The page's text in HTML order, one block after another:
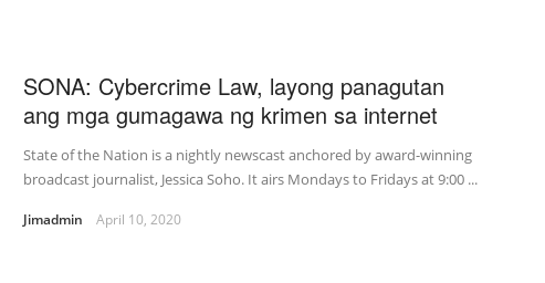
SONA: Cybercrime Law, layong panagutan
ang mga gumagawa ng krimen sa internet
State of the Nation is a nightly newscast anchored by award-winning
broadcast journalist, Jessica Soho. It airs Mondays to Fridays at 9:00 ...
Jimadmin April 10, 2020